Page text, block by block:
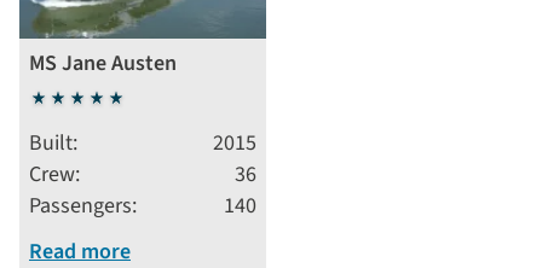
MS Jane Austen
5
stars
Built
2015
Crew
36
Passengers
140
Read more